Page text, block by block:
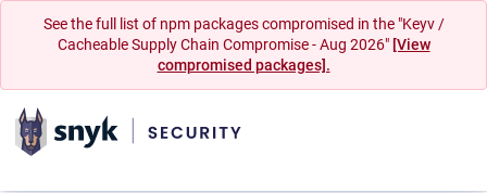
See the full list of npm packages compromised in the "Keyv /
Cacheable Supply Chain Compromise - Aug 2026" [View
compromised packages].